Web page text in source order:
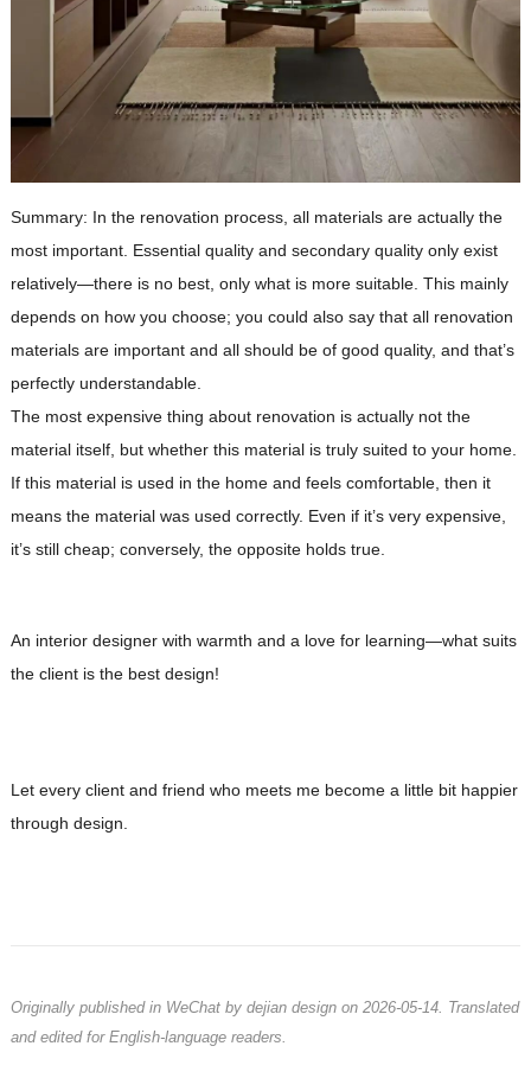
Summary: In the renovation process, all materials are actually the
most important. Essential quality and secondary quality only exist
relatively—there is no best, only what is more suitable. This mainly
depends on how you choose; you could also say that all renovation
materials are important and all should be of good quality, and that’s
perfectly understandable.
The most expensive thing about renovation is actually not the
material itself, but whether this material is truly suited to your home.
If this material is used in the home and feels comfortable, then it
means the material was used correctly. Even if it’s very expensive,
it’s still cheap; conversely, the opposite holds true.
An interior designer with warmth and a love for learning—what suits
the client is the best design!
Let every client and friend who meets me become a little bit happier
through design.
Originally published in WeChat by dejian design on 2026-05-14. Translated
and edited for English-language readers.